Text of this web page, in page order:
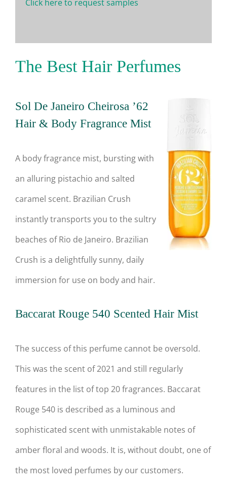
Click here to request samples
The Best Hair Perfumes
Sol De Janeiro Cheirosa ’62
Hair & Body Fragrance Mist
A body fragrance mist, bursting with
an alluring pistachio and salted
caramel scent. Brazilian Crush
instantly transports you to the sultry
beaches of Rio de Janeiro. Brazilian
Crush is a delightfully sunny, daily
immersion for use on body and hair.
Baccarat Rouge 540 Scented Hair Mist
The success of this perfume cannot be oversold.
This was the scent of 2021 and still regularly
features in the list of top 20 fragrances. Baccarat
Rouge 540 is described as a luminous and
sophisticated scent with unmistakable notes of
amber floral and woods. It is, without doubt, one of
the most loved perfumes by our customers.